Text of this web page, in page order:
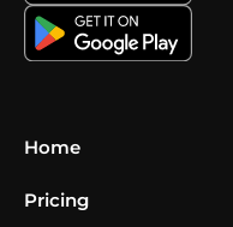
Home
Pricing